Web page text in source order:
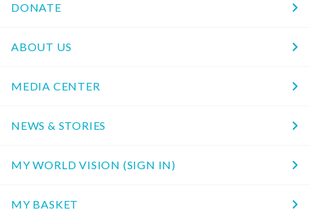
DONATE
ABOUT US
MEDIA CENTER
NEWS & STORIES
MY WORLD VISION (SIGN IN)
MY BASKET